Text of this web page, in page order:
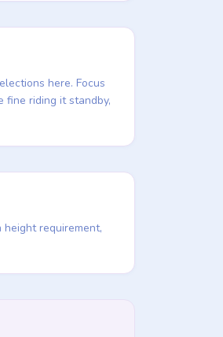
here. Focus
fine riding it standby,
height requirement,